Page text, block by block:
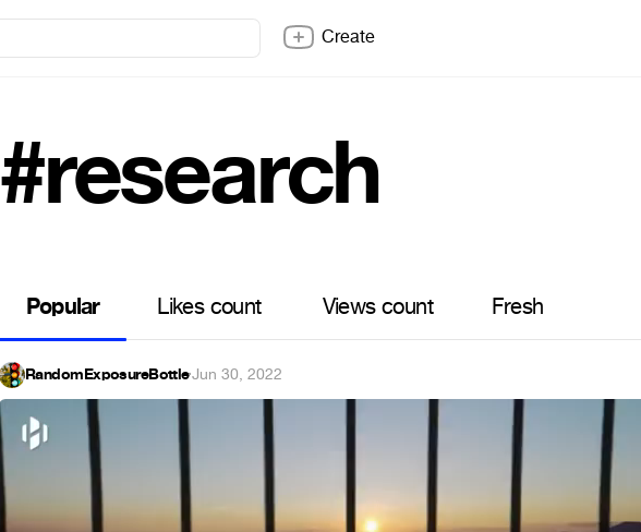
Create
#research
Popular Likes count Views count Fresh
RandomExposureBottle·Jun 30, 2022